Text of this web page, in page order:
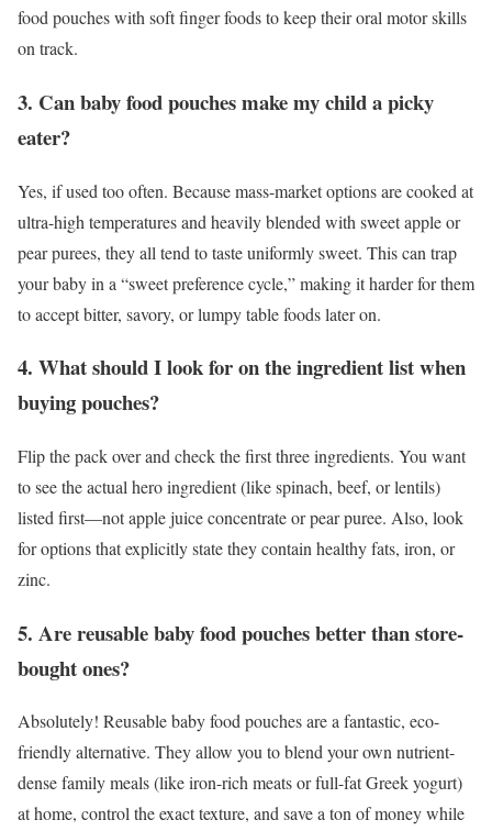
food pouches with soft finger foods to keep their oral motor skills
on track.
3. Can baby food pouches make my child a picky
eater?
Yes, if used too often. Because mass-market options are cooked at
ultra-high temperatures and heavily blended with sweet apple or
pear purees, they all tend to taste uniformly sweet. This can trap
your baby in a “sweet preference cycle,” making it harder for them
to accept bitter, savory, or lumpy table foods later on.
4. What should I look for on the ingredient list when
buying pouches?
Flip the pack over and check the first three ingredients. You want
to see the actual hero ingredient (like spinach, beef, or lentils)
listed first—not apple juice concentrate or pear puree. Also, look
for options that explicitly state they contain healthy fats, iron, or
zinc.
5. Are reusable baby food pouches better than store-
bought ones?
Absolutely! Reusable baby food pouches are a fantastic, eco-
friendly alternative. They allow you to blend your own nutrient-
dense family meals (like iron-rich meats or full-fat Greek yogurt)
at home, control the exact texture, and save a ton of money while